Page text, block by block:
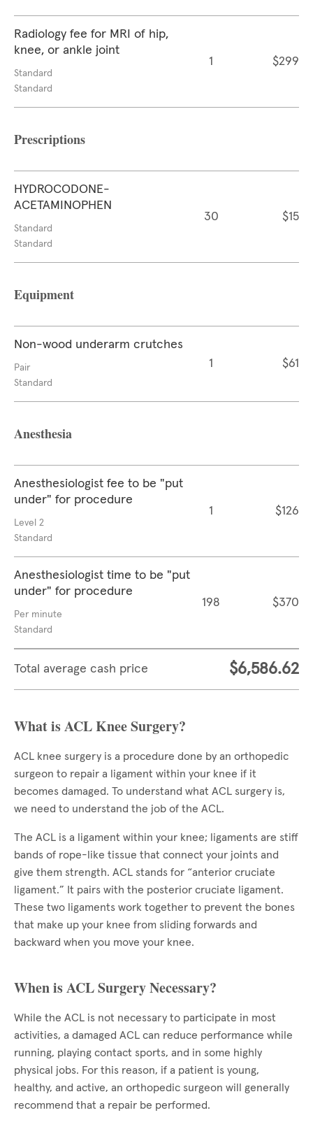
Radiology fee for MRI of hip,
knee, or ankle joint
Standard
Standard
1 $299
Prescriptions
HYDROCODONE-
ACETAMINOPHEN
Standard
Standard
30 $15
Equipment
Non-wood underarm crutches
Pair
Standard
1 $61
Anesthesia
Anesthesiologist fee to be "put
under" for procedure
Level 2
Standard
1 $126
Anesthesiologist time to be "put
under" for procedure
Per minute
Standard
198 $370
Total average cash price $6,586.62
What is ACL Knee Surgery?
ACL knee surgery is a procedure done by an orthopedic
surgeon to repair a ligament within your knee if it
becomes damaged. To understand what ACL surgery is,
we need to understand the job of the ACL.
The ACL is a ligament within your knee; ligaments are stiff
bands of rope-like tissue that connect your joints and
give them strength. ACL stands for “anterior cruciate
ligament.” It pairs with the posterior cruciate ligament.
These two ligaments work together to prevent the bones
that make up your knee from sliding forwards and
backward when you move your knee.
When is ACL Surgery Necessary?
While the ACL is not necessary to participate in most
activities, a damaged ACL can reduce performance while
running, playing contact sports, and in some highly
physical jobs. For this reason, if a patient is young,
healthy, and active, an orthopedic surgeon will generally
recommend that a repair be performed.